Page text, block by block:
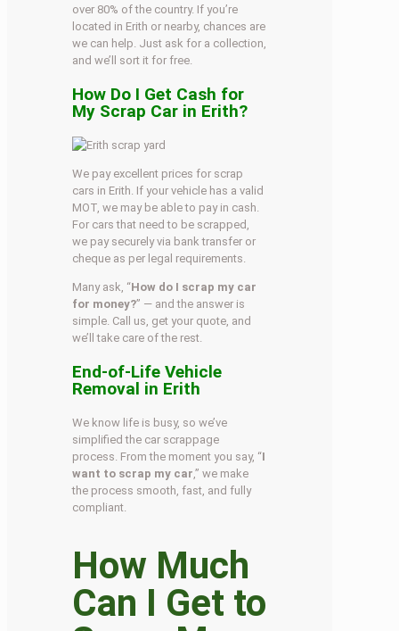
over 80% of the country. If you’re
located in Erith or nearby, chances are
we can help. Just ask for a collection,
and we’ll sort it for free.
How Do I Get Cash for
My Scrap Car in Erith?
We pay excellent prices for scrap
cars in Erith. If your vehicle has a valid
MOT, we may be able to pay in cash.
For cars that need to be scrapped,
we pay securely via bank transfer or
cheque as per legal requirements.
Many ask, “How do I scrap my car
for money?” — and the answer is
simple. Call us, get your quote, and
we’ll take care of the rest.
End-of-Life Vehicle
Removal in Erith
We know life is busy, so we’ve
simplified the car scrappage
process. From the moment you say, “I
want to scrap my car ,” we make
the process smooth, fast, and fully
compliant.
How Much
Can I Get to